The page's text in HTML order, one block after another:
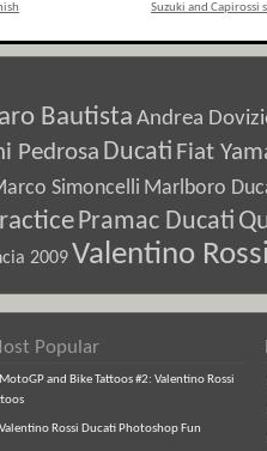
Suzuki and Capirossi
Bautista Andrea
Pedrosa Ducati Fiat
Simoncelli Marlboro
Pramac Ducati
2009Valentino Rossi
Popular
MotoGP and Bike Tattoos #2: Valentino Rossi
Valentino Rossi Ducati Photoshop Fun